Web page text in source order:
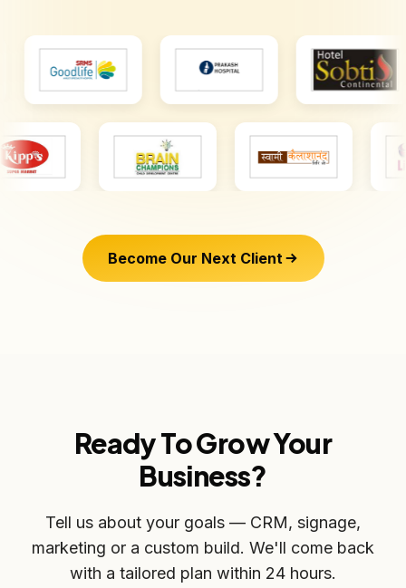
Become Our Next Client
Ready To Grow Your
Business?
Tell us about your goals — CRM, signage,
marketing or a custom build. We'll come back
with a tailored plan within 24 hours.